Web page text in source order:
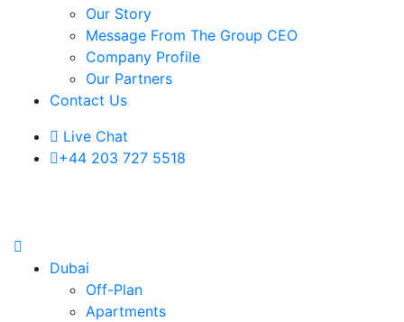
Our Story
Message From The Group CEO
Company Profile
Our Partners
Contact Us
Live Chat
+44 203 727 5518
Dubai
Off-Plan
Apartments